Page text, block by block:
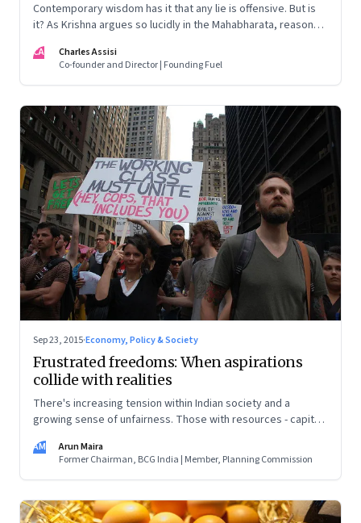
Contemporary wisdom has it that any lie is offensive. But is
it? As Krishna argues so lucidly in the Mahabharata, reasons
CA
Charles Assisi
Co-founder and Director | Founding Fuel
Sep 23, 2015·Economy, Policy & Society
Frustrated freedoms: When aspirations
collide with realities
There's increasing tension within Indian society and a
growing sense of unfairness. Those with resources - capital,
while others wait for 'ache din'
AM
Arun Maira
Former Chairman, BCG India | Member, Planning Commission